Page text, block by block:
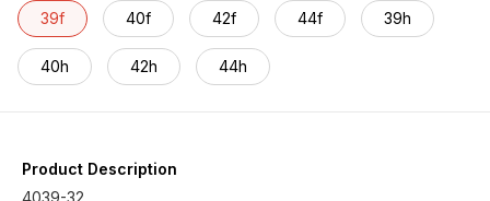
39f 40f 42f 44f 39h
40h 42h 44h
Product Description
4039-32